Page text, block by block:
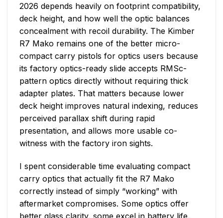
2026 depends heavily on footprint compatibility,
deck height, and how well the optic balances
concealment with recoil durability. The Kimber
R7 Mako remains one of the better micro-
compact carry pistols for optics users because
its factory optics-ready slide accepts RMSc-
pattern optics directly without requiring thick
adapter plates. That matters because lower
deck height improves natural indexing, reduces
perceived parallax shift during rapid
presentation, and allows more usable co-
witness with the factory iron sights.
I spent considerable time evaluating compact
carry optics that actually fit the R7 Mako
correctly instead of simply “working” with
aftermarket compromises. Some optics offer
better glass clarity, some excel in battery life,